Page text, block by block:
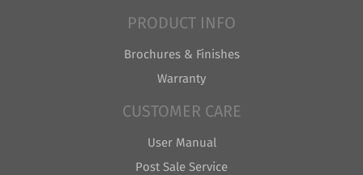
PRODUCT INFO
Brochures & Finishes
Warranty
CUSTOMER CARE
User Manual
Post Sale Service